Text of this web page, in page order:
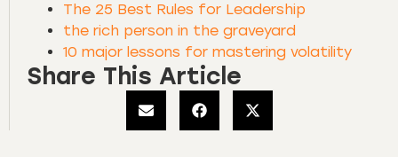
The 25 Best Rules for Leadership
the rich person in the graveyard
10 major lessons for mastering volatility
Share This Article